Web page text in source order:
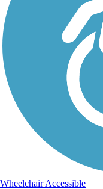
Wheelchair Accessible